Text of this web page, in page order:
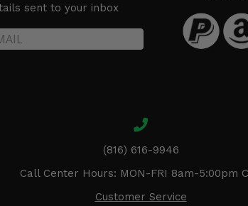
sent to your inbox
(816) 616-9946
Call Center Hours: MON-FRI 8am-5:00pm
Customer Service